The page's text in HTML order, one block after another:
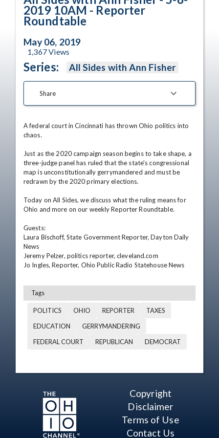
2019 10AM - Reporter
Roundtable
May 06, 2019
1,367Views
Series: All Sides with Ann Fisher
Share
A federal court in Cincinnati has thrown Ohio politics into
chaos.
Just as the 2020 campaign season begins to take shape, a
three-judge panel has ruled that the state's congressional
map is unconstitutionally gerrymandered and must be
redrawn by the 2020 primary elections.
Today on All Sides, we discuss what the ruling means for
Ohio and more on our weekly Reporter Roundtable.
Guests:
Laura Bischoff, State Government Reporter, Dayton Daily
News
Jeremy Pelzer, politics reporter, cleveland.com
Jo Ingles, Reporter, Ohio Public Radio Statehouse News
Tags
POLITICS OHIO REPORTER
TAXES
EDUCATION
GERRYMANDERING
FEDERAL COURT
REPUBLICAN DEMOCRAT
Copyright
Disclaimer
Terms of Use
Contact Us